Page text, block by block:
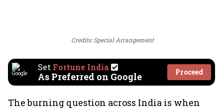
Credits: Special Arrangement
Set Fortune India
As Preferred on Google Proceed
The burning question across India is when